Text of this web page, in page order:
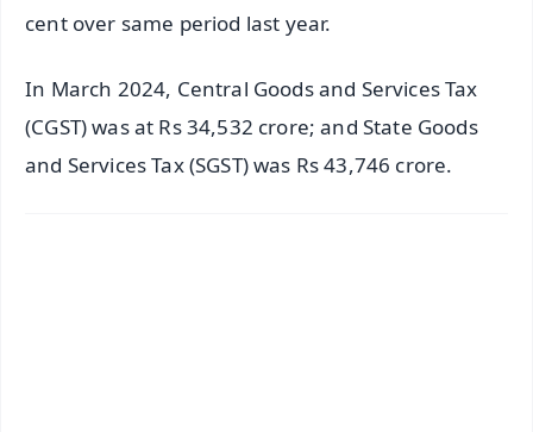
cent over same period last year.
In March 2024, Central Goods and Services Tax
(CGST) was at Rs 34,532 crore; and State Goods
and Services Tax (SGST) was Rs 43,746 crore.